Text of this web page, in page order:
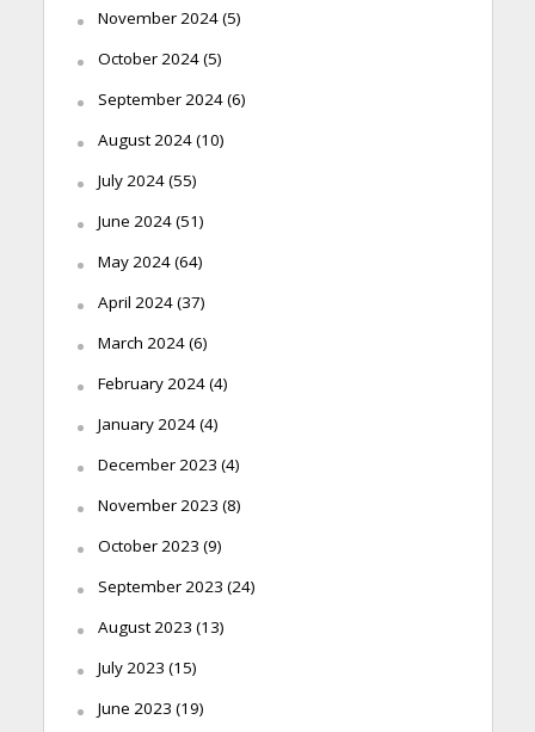
November 2024(5)
October 2024(5)
September 2024(6)
August 2024(10)
July 2024(55)
June 2024(51)
May 2024(64)
April 2024(37)
March 2024(6)
February 2024(4)
January 2024(4)
December 2023 (4)
November 2023 (8)
October 2023 (9)
September 2023 (24)
August 2023 (13)
July 2023 (15)
June 2023 (19)